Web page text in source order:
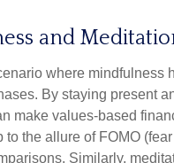
and
where mindfulness
By staying present
make values-based
to the allure of FOMO
Similarly,